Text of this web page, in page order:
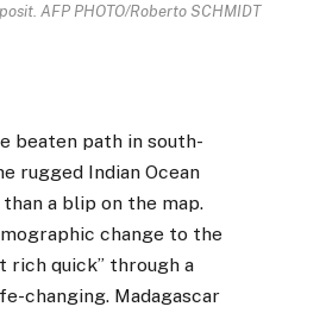
AFP PHOTO/Roberto SCHMIDT
beaten path in south-
rugged Indian Ocean
a blip on the map.
change to the
rich quick” through a
changing. Madagascar